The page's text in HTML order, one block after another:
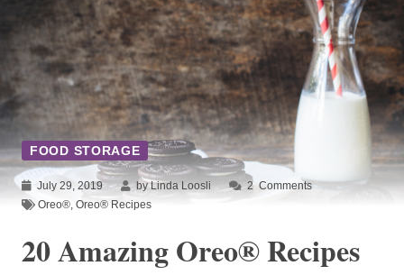
FOOD STORAGE
July 29, 2019 by Linda Loosli 2 Comments
Oreo® Oreo® Recipes
20 Amazing Oreo® Recipes